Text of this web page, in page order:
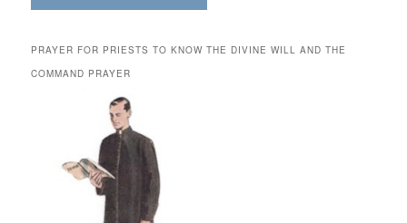
PRAYER FOR PRIESTS TO KNOW THE DIVINE WILL AND THE
COMMAND PRAYER